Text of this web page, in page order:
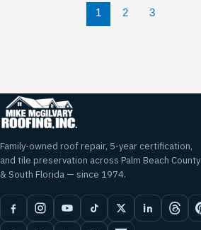
1 2 3
Family-owned roof repair, 5-year certification,
and tile preservation across Palm Beach County
& South Florida — since 1974.